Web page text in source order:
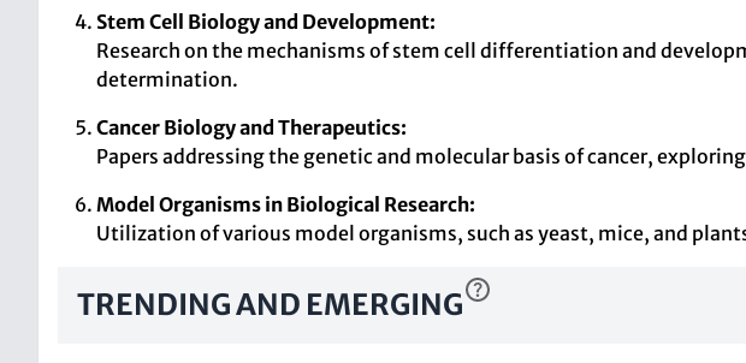
Stem Cell Biology and Development:
Research on the mechanisms of stem cell differentiation and
determination.
Cancer Biology and Therapeutics:
Papers addressing the genetic and molecular basis of cancer,
Model Organisms in Biological Research:
Utilization of various model organisms, such as yeast, mice, and
TRENDING AND EMERGING